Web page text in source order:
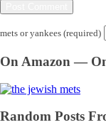
mets or yankees (required)
On Amazon —
Random Posts